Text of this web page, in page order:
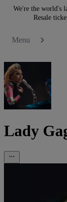
We're the world's
Resale
Menu
Lady